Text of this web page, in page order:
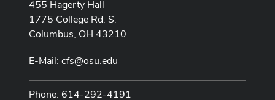
455 Hagerty Hall
1775 College Rd. S.
Columbus, OH 43210
E-Mail: cfs@osu.edu
Phone: 614-292-4191